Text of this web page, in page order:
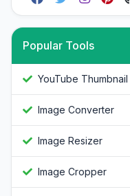
Popular Tools
YouTube
Image Converter
Image Resizer
Image Cropper